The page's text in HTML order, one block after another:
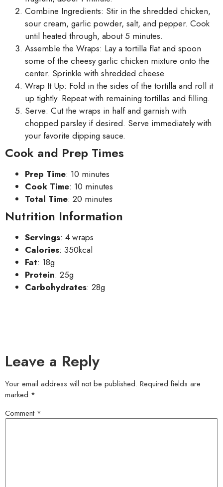
Combine Ingredients: Stir in the shredded chicken,
sour cream, garlic powder, salt, and pepper. Cook
until heated through, about 5 minutes.
Assemble the Wraps: Lay a tortilla flat and spoon
some of the cheesy garlic chicken mixture onto the
center. Sprinkle with shredded cheese.
Wrap It Up: Fold in the sides of the tortilla and roll it
up tightly. Repeat with remaining tortillas and filling.
Serve: Cut the wraps in half and garnish with
chopped parsley if desired. Serve immediately with
your favorite dipping sauce.
Cook and Prep Times
Prep Time: 10 minutes
Cook Time: 10 minutes
Total Time: 20 minutes
Nutrition Information
Servings: 4 wraps
Calories: 350kcal
Fat: 18g
Protein: 25g
Carbohydrates: 28g
Leave a Reply
Your email address will not be published. Required fields are
marked *
Comment *